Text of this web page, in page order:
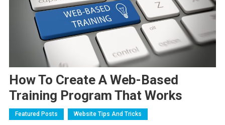
How To Create A Web-Based
Training Program That Works
Featured Posts Website Tips And Tricks